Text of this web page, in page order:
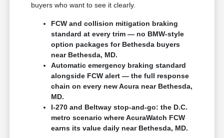
buyers who want to see it clearly.
FCW and collision mitigation braking
standard at every trim — no BMW-style
option packages for Bethesda buyers
near Bethesda, MD.
Automatic emergency braking standard
alongside FCW alert — the full response
chain on every new Acura near Bethesda,
MD.
I-270 and Beltway stop-and-go: the D.C.
metro scenario where AcuraWatch FCW
earns its value daily near Bethesda, MD.